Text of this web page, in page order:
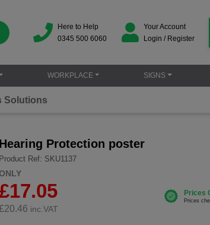
Here to Help
0345 500 6060
Your Account
Login / Register
WORKPLACE SIGNS
Solutions
Hearing Protection poster
Product Ref: SKU1137
ONLY
20.46 inc.VAT